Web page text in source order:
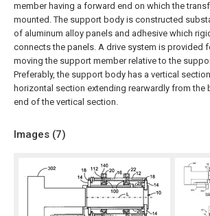
member having a forward end on which the
mounted. The support body is constructed
of aluminum alloy panels and adhesive which
connects the panels. A drive system is provided
moving the support member relative to the
Preferably, the support body has a vertical
horizontal section extending rearwardly from the
end of the vertical section.
Images (7)